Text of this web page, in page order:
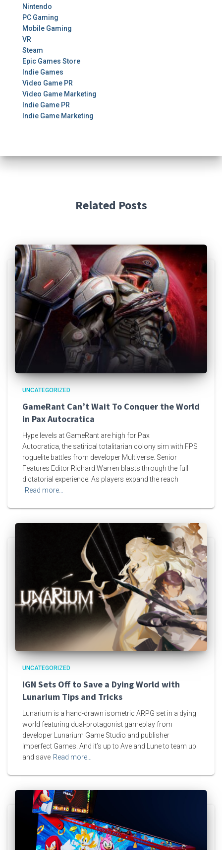
Nintendo
PC Gaming
Mobile Gaming
VR
Steam
Epic Games Store
Indie Games
Video Game PR
Video Game Marketing
Indie Game PR
Indie Game Marketing
Related Posts
UNCATEGORIZED
GameRant Can’t Wait To Conquer the World
in Pax Autocratica
Hype levels at GameRant are high for Pax
Autocratica, the satirical totalitarian colony sim with FPS
roguelite battles from developer Multiverse. Senior
Features Editor Richard Warren blasts through the full
dictatorial experience: As players expand the reach
Read more…
UNCATEGORIZED
IGN Sets Off to Save a Dying World with
Lunarium Tips and Tricks
Lunarium is a hand-drawn isometric ARPG set in a dying
world featuring dual-protagonist gameplay from
developer Lunarium Game Studio and publisher
Imperfect Games. And it’s up to Ave and Lune to team up
and save Read more…